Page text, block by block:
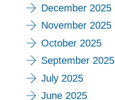
December 2025
November 2025
October 2025
September 2025
July 2025
June 2025